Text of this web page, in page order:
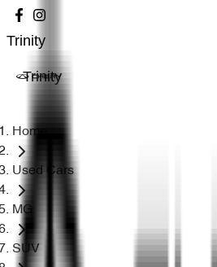
Trinity
Trinity
Home
Used Cars
MG
SUV